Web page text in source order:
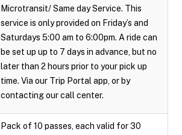
Microtransit/ Same day Service. This
service is only provided on Friday’s and
Saturdays 5:00 am to 6:00pm. A ride can
be set up up to 7 days in advance, but no
later than 2 hours prior to your pick up
time. Via our Trip Portal app, or by
contacting our call center.
Pack of 10 passes, each valid for 30